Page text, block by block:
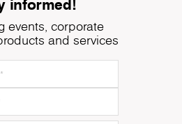
events, corporate
and services